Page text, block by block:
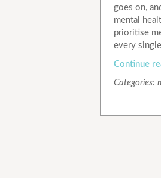
goes on,
mental
prioritise
every
Continue
Categories: